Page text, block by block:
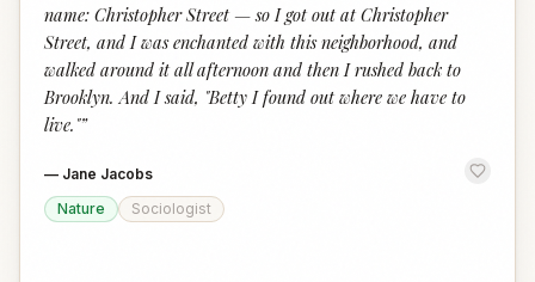
name: Christopher Street — so I got out at Christopher
Street, and I was enchanted with this neighborhood, and
walked around it all afternoon and then I rushed back to
Brooklyn. And I said, "Betty I found out where we have to
live."”
— Jane Jacobs
Nature
Sociologist